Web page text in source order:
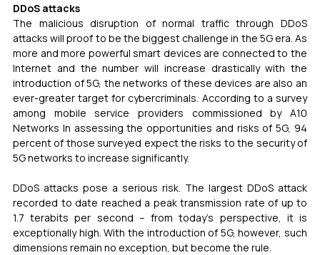
DDoS attacks
The malicious disruption of normal traffic through DDoS
attacks will proof to be the biggest challenge in the 5G era. As
more and more powerful smart devices are connected to the
Internet and the number will increase drastically with the
introduction of 5G, the networks of these devices are also an
ever-greater target for cybercriminals. According to a survey
among mobile service providers commissioned by A10
Networks In assessing the opportunities and risks of 5G, 94
percent of those surveyed expect the risks to the security of
5G networks to increase significantly.
DDoS attacks pose a serious risk. The largest DDoS attack
recorded to date reached a peak transmission rate of up to
1.7 terabits per second – from today’s perspective, it is
exceptionally high. With the introduction of 5G, however, such
dimensions remain no exception, but become the rule.